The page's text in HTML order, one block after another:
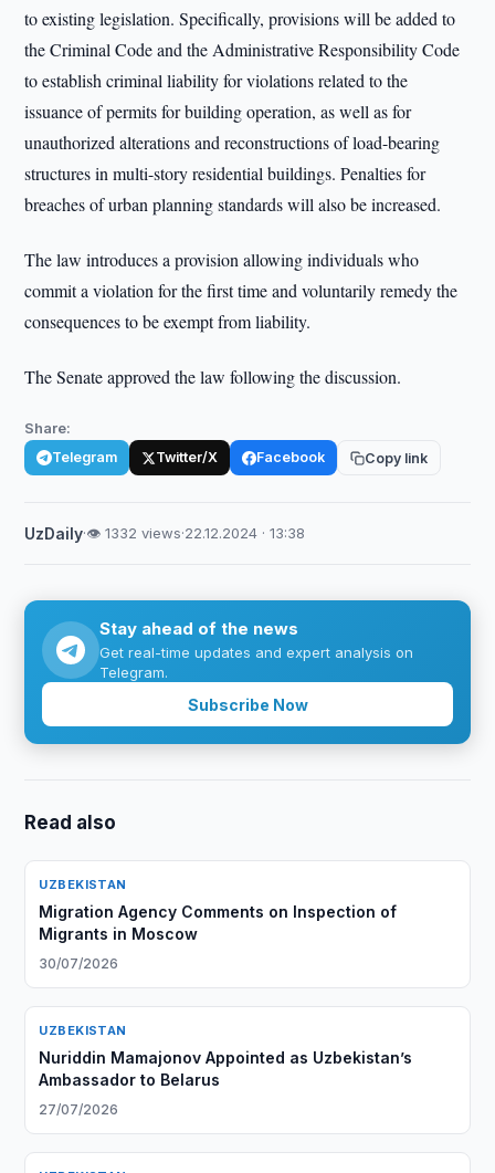
to existing legislation. Specifically, provisions will be added to
the Criminal Code and the Administrative Responsibility Code
to establish criminal liability for violations related to the
issuance of permits for building operation, as well as for
unauthorized alterations and reconstructions of load-bearing
structures in multi-story residential buildings. Penalties for
breaches of urban planning standards will also be increased.
The law introduces a provision allowing individuals who
commit a violation for the first time and voluntarily remedy the
consequences to be exempt from liability.
The Senate approved the law following the discussion.
Share:
Telegram Twitter/X Facebook Copy link
UzDaily·👁 1332 views·22.12.2024 · 13:38
Stay ahead of the news
Get real-time updates and expert analysis on
Telegram.
Subscribe Now
Read also
UZBEKISTAN
Migration Agency Comments on Inspection of
Migrants in Moscow
30/07/2026
UZBEKISTAN
Nuriddin Mamajonov Appointed as Uzbekistan’s
Ambassador to Belarus
27/07/2026